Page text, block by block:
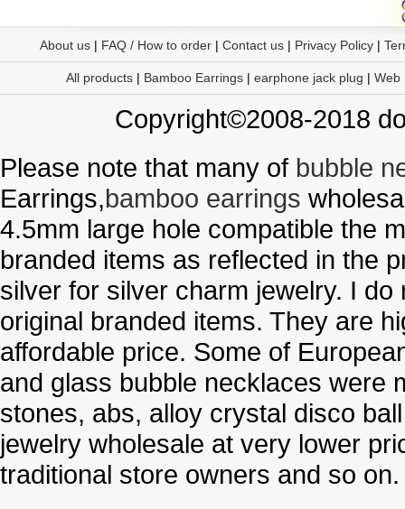
About us| FAQ / How to order| Contact us| Privacy Policy|
All products | Bamboo Earrings | earphone jack plug | Web
Copyright©2008-2018
Please note that many of bubble
Earrings,bamboo earrings
4.5mm large hole compatible the
branded items as reflected in the
silver for silver charm jewelry. I
original branded items. They are
affordable price. Some of
and glass bubble necklaces were
stones, abs, alloy crystal disco
jewelry wholesale at very lower
traditional store owners and so on.